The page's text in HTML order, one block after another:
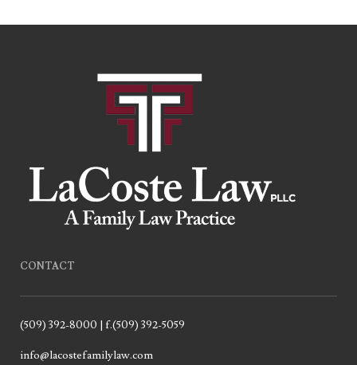
CONTACT
(509) 392-8000 | f.(509) 392-5059
info@lacostefamilylaw.com